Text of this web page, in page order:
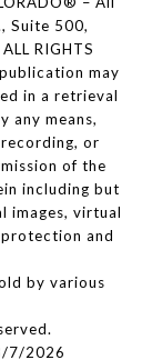
Suite 500,
RIGHTS
may
in a retrieval
any means,
or
of the
including but
images, virtual
and
by various
7/2026